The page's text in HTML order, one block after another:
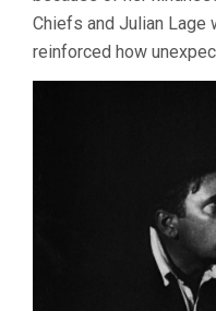
Chiefs and Julian Lage
reinforced how